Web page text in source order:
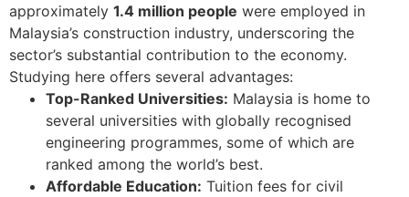
approximately 1.4 million people were employed in
Malaysia’s construction industry, underscoring the
sector’s substantial contribution to the economy.
Studying here offers several advantages:
Top-Ranked Universities: Malaysia is home to
several universities with globally recognised
engineering programmes, some of which are
ranked among the world’s best.
Affordable Education: Tuition fees for civil